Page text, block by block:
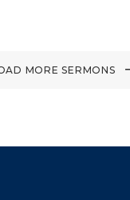
MORE SERMONS